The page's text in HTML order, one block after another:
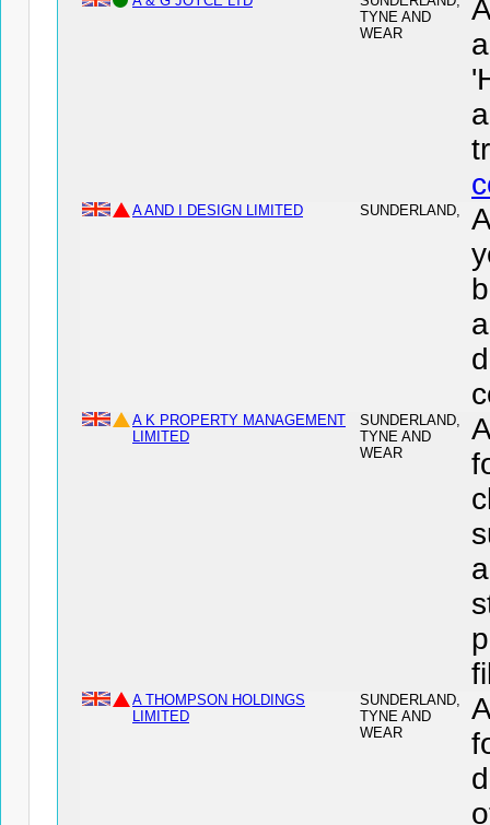
TYNE AND
WEAR
A AND I DESIGN LIMITED SUNDERLAND,
A K PROPERTY MANAGEMENT
LIMITED
SUNDERLAND,
TYNE AND
WEAR
A THOMPSON HOLDINGS
LIMITED
SUNDERLAND,
TYNE AND
WEAR